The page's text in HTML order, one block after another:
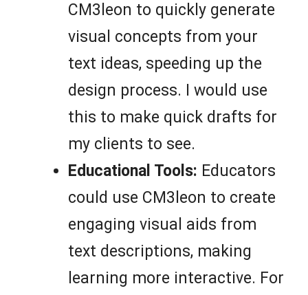
CM3leon to quickly generate
visual concepts from your
text ideas, speeding up the
design process. I would use
this to make quick drafts for
my clients to see.
Educational Tools: Educators
could use CM3leon to create
engaging visual aids from
text descriptions, making
learning more interactive. For